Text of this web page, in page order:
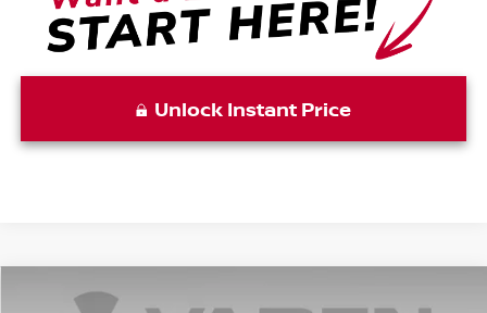
Unlock Instant Price
NISSAN KICKS SV
Compare Vehicle